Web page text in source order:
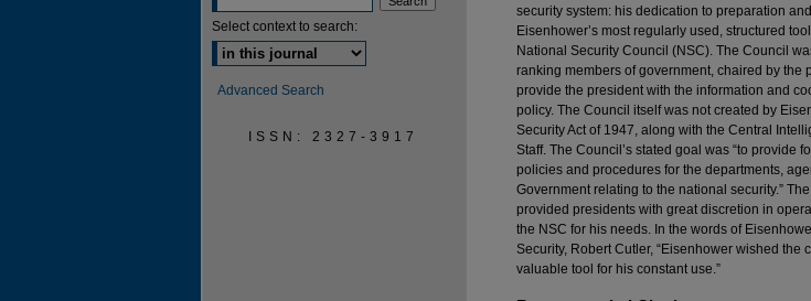
security system: his dedication to preparation
Eisenhower’s most regularly used, structured
National Security Council (NSC). The Council
ranking members of government, chaired by the
provide the president with the information and
policy. The Council itself was not created by
Security Act of 1947, along with the Central
Staff. The Council’s stated goal was “to provide
policies and procedures for the departments,
Government relating to the national security.”
provided presidents with great discretion in
the NSC for his needs. In the words of
Security, Robert Cutler, “Eisenhower wished
valuable tool for his constant use.”
Select context to search:
Advanced Search
ISSN: 2327-3917